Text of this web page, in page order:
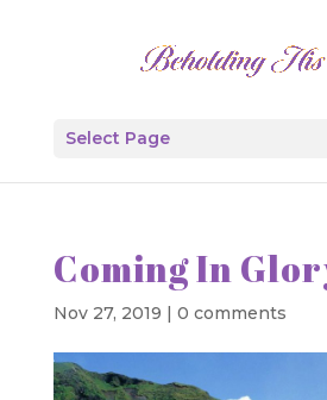
Select Page
Coming In
Nov 27, 2019 | 0 comments